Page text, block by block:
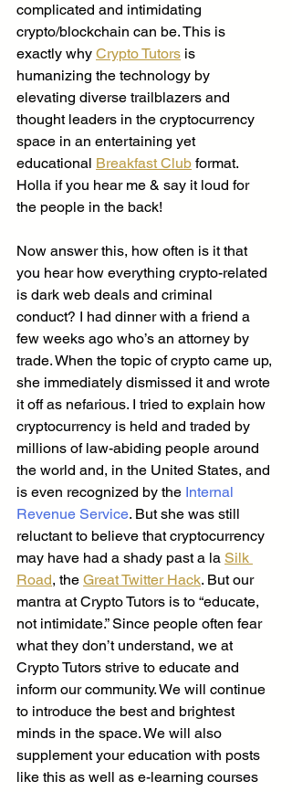
complicated and intimidating
crypto/blockchain can be. This is
exactly why Crypto Tutors is
humanizing the technology by
elevating diverse trailblazers and
thought leaders in the cryptocurrency
space in an entertaining yet
educational Breakfast Club format.
Holla if you hear me & say it loud for
the people in the back!
Now answer this, how often is it that
you hear how everything crypto-related
is dark web deals and criminal
conduct? I had dinner with a friend a
few weeks ago who’s an attorney by
trade. When the topic of crypto came up,
she immediately dismissed it and wrote
it off as nefarious. I tried to explain how
cryptocurrency is held and traded by
millions of law-abiding people around
the world and, in the United States, and
is even recognized by the Internal
Revenue Service. But she was still
reluctant to believe that cryptocurrency
may have had a shady past a la Silk
Road, the Great Twitter Hack. But our
mantra at Crypto Tutors is to “educate,
not intimidate.” Since people often fear
what they don’t understand, we at
Crypto Tutors strive to educate and
inform our community. We will continue
to introduce the best and brightest
minds in the space. We will also
supplement your education with posts
like this as well as e-learning courses